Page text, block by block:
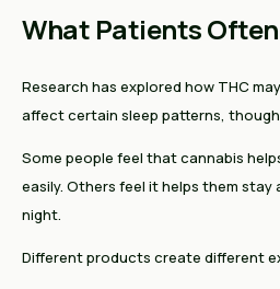
What Patients
Research has explored how THC
affect certain sleep patterns, though
Some people feel that cannabis
easily. Others feel it helps them
night.
Different products create different